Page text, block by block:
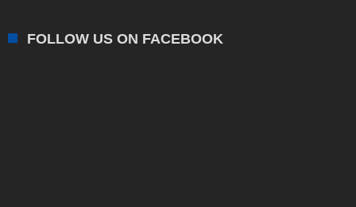
FOLLOW US ON FACEBOOK